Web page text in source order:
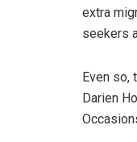
extra
seekers
Even so,
Darien